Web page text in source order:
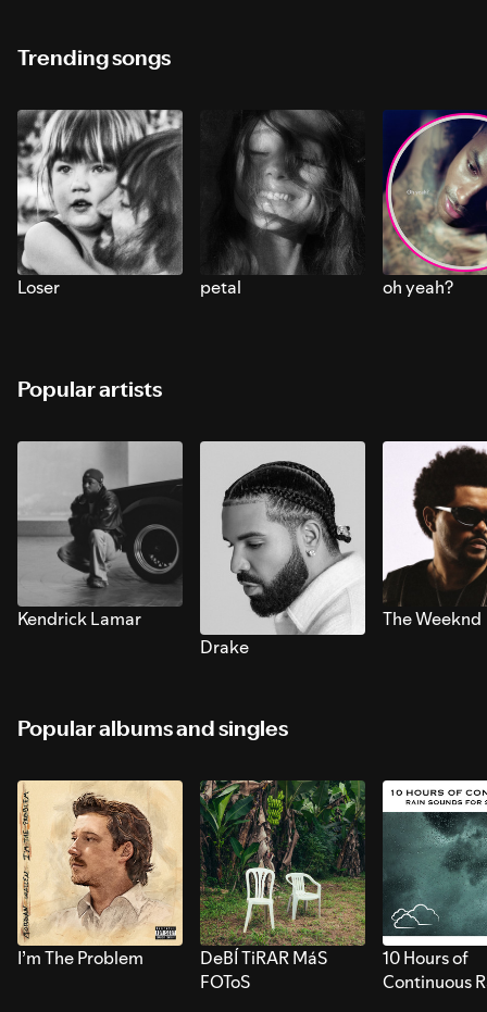
Trending songs
Loser petal oh yeah?
Popular artists
Kendrick Lamar
Drake
The Weeknd
Popular albums and singles
I’m The Problem
DeBÍ TiRAR MáS
FOToS
10 Hours of
Continuous